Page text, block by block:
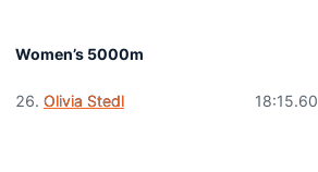
Women’s 5000m
Olivia Stedl 18:15.60